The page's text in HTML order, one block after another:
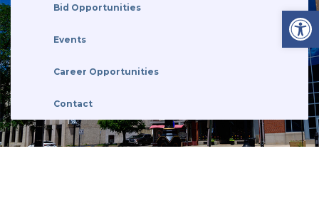
Bid Opportunities
Events
Career Opportunities
Contact